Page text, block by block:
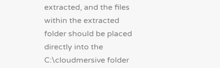
extracted, and the files
within the extracted
folder should be placed
directly into the
C:\cloudmersive folder